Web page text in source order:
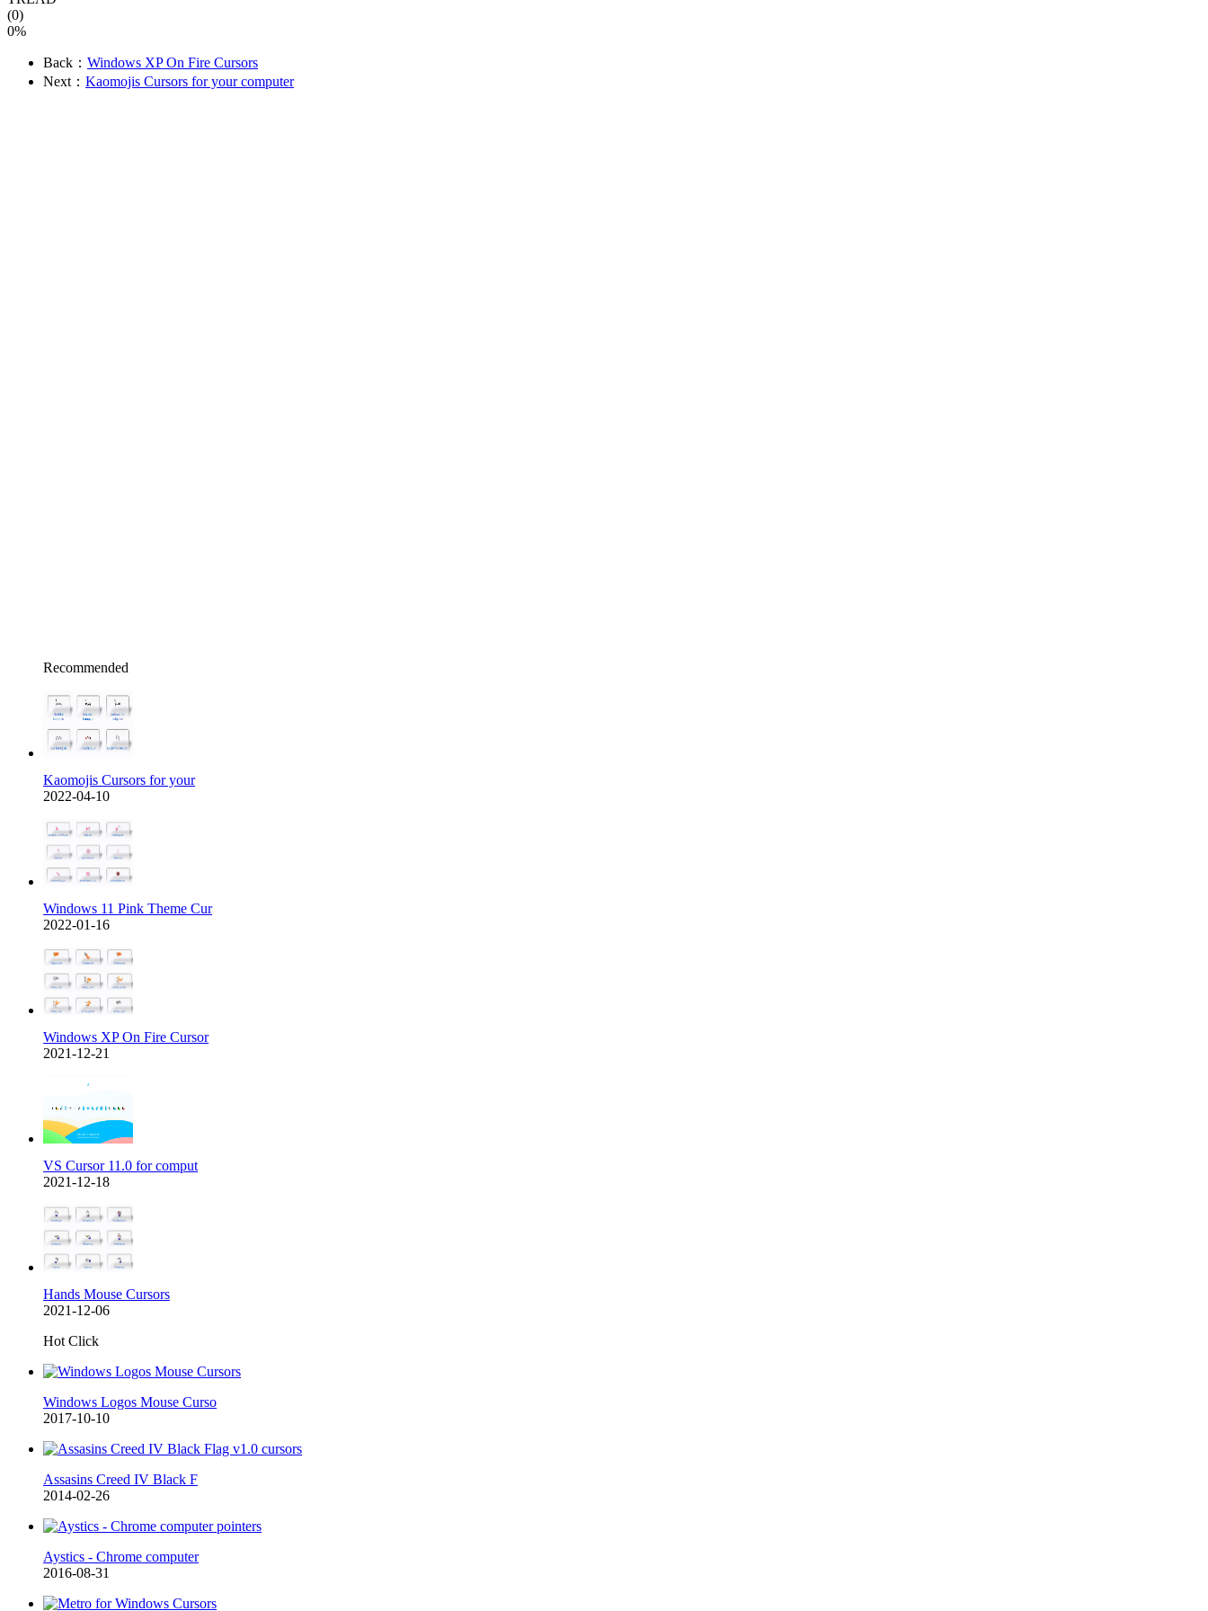
(0)
0%
Back： Windows XP On Fire Cursors
Next： Kaomojis Cursors for your computer
Recommended
Kaomojis Cursors for your
2022-04-10
Windows 11 Pink Theme Cur
2022-01-16
Windows XP On Fire Cursor
2021-12-21
VS Cursor 11.0 for comput
2021-12-18
Hands Mouse Cursors
2021-12-06
Hot Click
Windows Logos Mouse Curso
2017-10-10
Assasins Creed IV Black F
2014-02-26
Aystics - Chrome computer
2016-08-31